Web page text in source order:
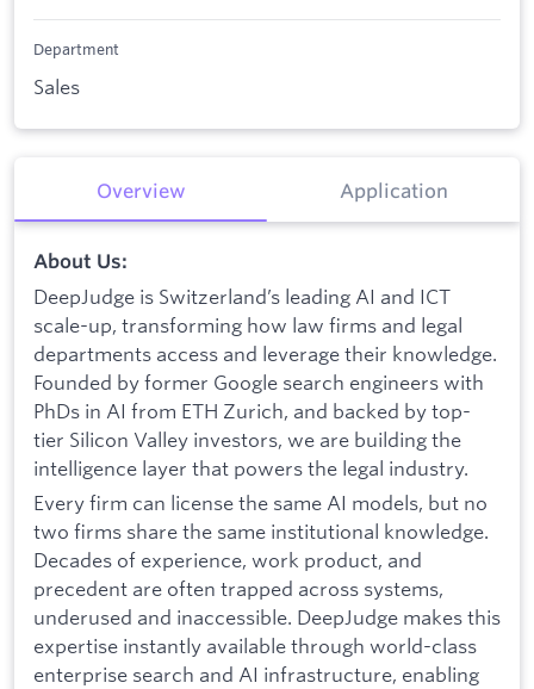
Department
Sales
Overview Application
About Us:
DeepJudge is Switzerland’s leading AI and ICT
scale-up, transforming how law firms and legal
departments access and leverage their knowledge.
Founded by former Google search engineers with
PhDs in AI from ETH Zurich, and backed by top-
tier Silicon Valley investors, we are building the
intelligence layer that powers the legal industry.
Every firm can license the same AI models, but no
two firms share the same institutional knowledge.
Decades of experience, work product, and
precedent are often trapped across systems,
underused and inaccessible. DeepJudge makes this
expertise instantly available through world-class
enterprise search and AI infrastructure, enabling